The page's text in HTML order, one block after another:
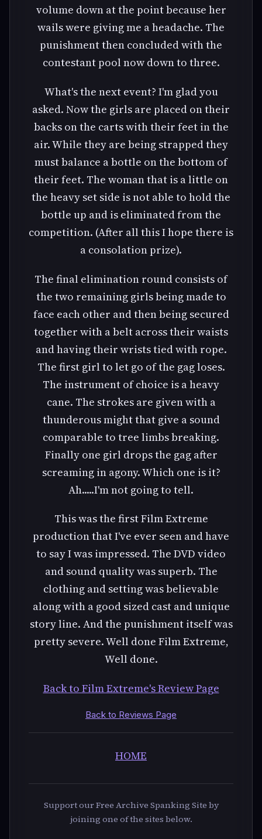
volume down at the point because her
wails were giving me a headache. The
punishment then concluded with the
contestant pool now down to three.
What's the next event? I'm glad you
asked. Now the girls are placed on their
backs on the carts with their feet in the
air. While they are being strapped they
must balance a bottle on the bottom of
their feet. The woman that is a little on
the heavy set side is not able to hold the
bottle up and is eliminated from the
competition. (After all this I hope there is
a consolation prize).
The final elimination round consists of
the two remaining girls being made to
face each other and then being secured
together with a belt across their waists
and having their wrists tied with rope.
The first girl to let go of the gag loses.
The instrument of choice is a heavy
cane. The strokes are given with a
thunderous might that give a sound
comparable to tree limbs breaking.
Finally one girl drops the gag after
screaming in agony. Which one is it?
Ah.....I'm not going to tell.
This was the first Film Extreme
production that I've ever seen and have
to say I was impressed. The DVD video
and sound quality was superb. The
clothing and setting was believable
along with a good sized cast and unique
story line. And the punishment itself was
pretty severe. Well done Film Extreme,
Well done.
Back to Film Extreme's Review Page
Back to Reviews Page
HOME
Support our Free Archive Spanking Site by
joining one of the sites below.